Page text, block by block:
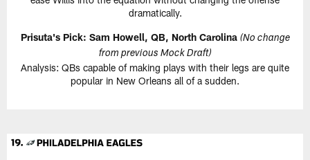
dramatically.
Prisuta's Pick: Sam Howell, QB, North Carolina (No change
from previous Mock Draft)
Analysis: QBs capable of making plays with their legs are quite
popular in New Orleans all of a sudden.